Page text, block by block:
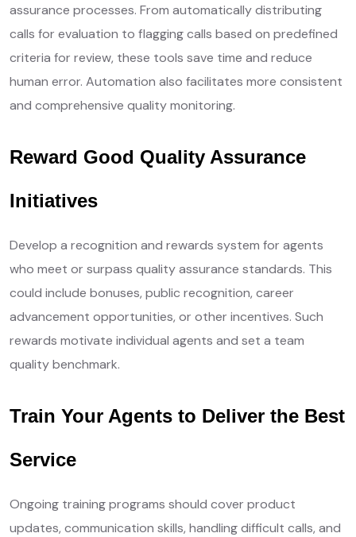
assurance processes. From automatically distributing
calls for evaluation to flagging calls based on predefined
criteria for review, these tools save time and reduce
human error. Automation also facilitates more consistent
and comprehensive quality monitoring.
Reward Good Quality Assurance
Initiatives
Develop a recognition and rewards system for agents
who meet or surpass quality assurance standards. This
could include bonuses, public recognition, career
advancement opportunities, or other incentives. Such
rewards motivate individual agents and set a team
quality benchmark.
Train Your Agents to Deliver the Best
Service
Ongoing training programs should cover product
updates, communication skills, handling difficult calls, and